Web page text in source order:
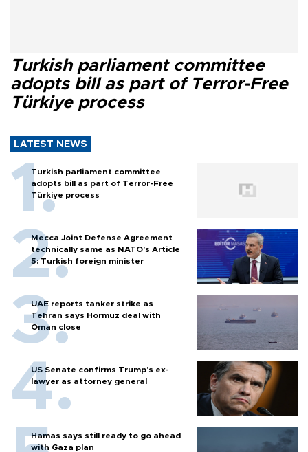
Turkish parliament committee
adopts bill as part of Terror-Free
Türkiye process
LATEST NEWS
Turkish parliament committee
adopts bill as part of Terror-Free
Türkiye process
Mecca Joint Defense Agreement
technically same as NATO's Article
5: Turkish foreign minister
UAE reports tanker strike as
Tehran says Hormuz deal with
Oman close
US Senate confirms Trump's ex-
lawyer as attorney general
Hamas says still ready to go ahead
with Gaza plan